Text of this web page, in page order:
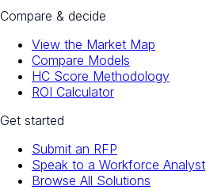
Compare & decide
View the Market Map
Compare Models
HC Score Methodology
ROI Calculator
Get started
Submit an RFP
Speak to a Workforce Analyst
Browse All Solutions